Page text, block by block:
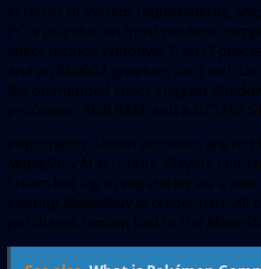
In terms of system requirements,
PC is playable on most modern
specs include Windows 7, an i3
and an 8600GT graphics card with
Recommended specs suggest
processor, 8GB RAM, and a GTS250
Importantly, Steam accounts are not
MapleStory M accounts. Players
Steam but log in separately via a
existing MapleStory M credentials. All
purchases remain tied to the